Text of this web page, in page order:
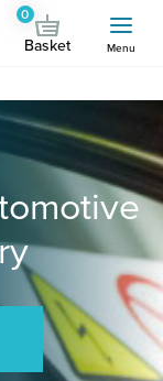
0
Basket Menu